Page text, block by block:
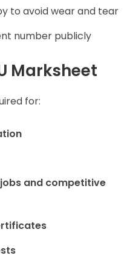
to avoid wear and tear
number publicly
Marksheet
for:
and competitive